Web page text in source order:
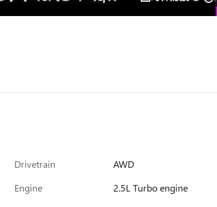
Drivetrain
AWD
Engine
2.5L Turbo engine